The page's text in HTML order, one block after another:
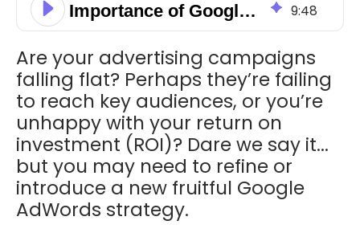
Importance of Google Ads Campaigns in Digital Marketing 9:48
Are your advertising campaigns
falling flat? Perhaps they’re failing
to reach key audiences, or you’re
unhappy with your return on
investment (ROI)? Dare we say it...
but you may need to refine or
introduce a new fruitful Google
AdWords strategy.